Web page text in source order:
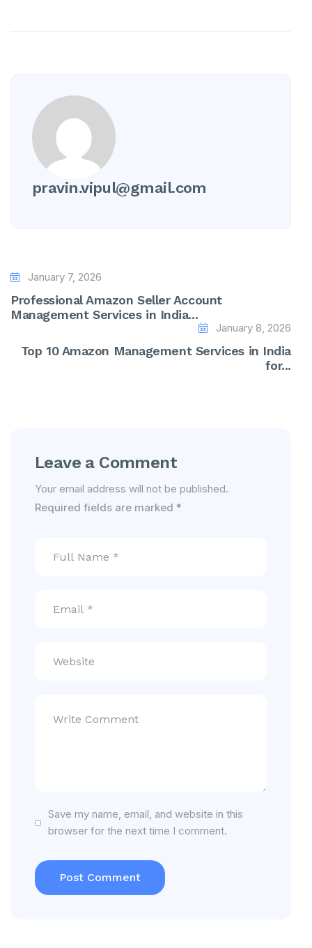
pravin.vipul@gmail.com
January 7, 2026
Professional Amazon Seller Account
Management Services in India...
January 8, 2026
Top 10 Amazon Management Services in India
for...
Leave a Comment
Your email address will not be published.
Required fields are marked *
Save my name, email, and website in this
browser for the next time I comment.